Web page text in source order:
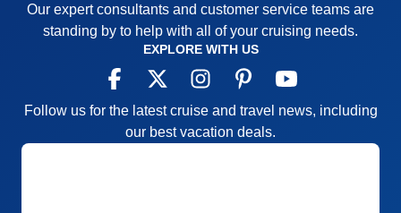
Our expert consultants and customer service teams are
standing by to help with all of your cruising needs.
EXPLORE WITH US
Follow us for the latest cruise and travel news, including
our best vacation deals.